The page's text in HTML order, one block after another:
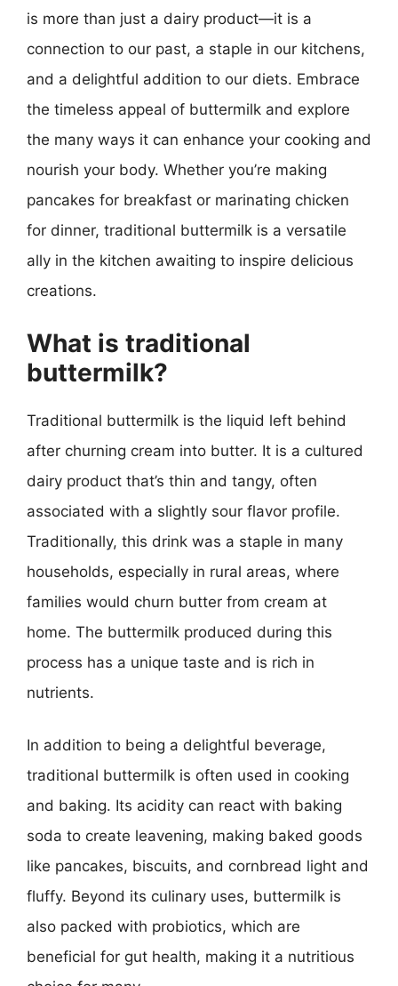
is more than just a dairy product—it is a
connection to our past, a staple in our kitchens,
and a delightful addition to our diets. Embrace
the timeless appeal of buttermilk and explore
the many ways it can enhance your cooking and
nourish your body. Whether you’re making
pancakes for breakfast or marinating chicken
for dinner, traditional buttermilk is a versatile
ally in the kitchen awaiting to inspire delicious
creations.
What is traditional
buttermilk?
Traditional buttermilk is the liquid left behind
after churning cream into butter. It is a cultured
dairy product that’s thin and tangy, often
associated with a slightly sour flavor profile.
Traditionally, this drink was a staple in many
households, especially in rural areas, where
families would churn butter from cream at
home. The buttermilk produced during this
process has a unique taste and is rich in
nutrients.
In addition to being a delightful beverage,
traditional buttermilk is often used in cooking
and baking. Its acidity can react with baking
soda to create leavening, making baked goods
like pancakes, biscuits, and cornbread light and
fluffy. Beyond its culinary uses, buttermilk is
also packed with probiotics, which are
beneficial for gut health, making it a nutritious